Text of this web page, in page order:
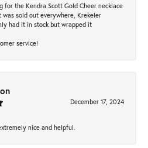
for the Kendra Scott Gold Cheer necklace
sold out everywhere, Krekeler
had it in stock but wrapped it
service!
December 17, 2024
nice and helpful.